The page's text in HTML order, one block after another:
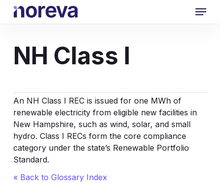
Skip
Menu
NH Class I
An NH Class I REC is issued for one MWh of
renewable electricity from eligible new facilities in
New Hampshire, such as wind, solar, and small
hydro. Class I RECs form the core compliance
category under the state’s Renewable Portfolio
Standard.
« Back to Glossary Index